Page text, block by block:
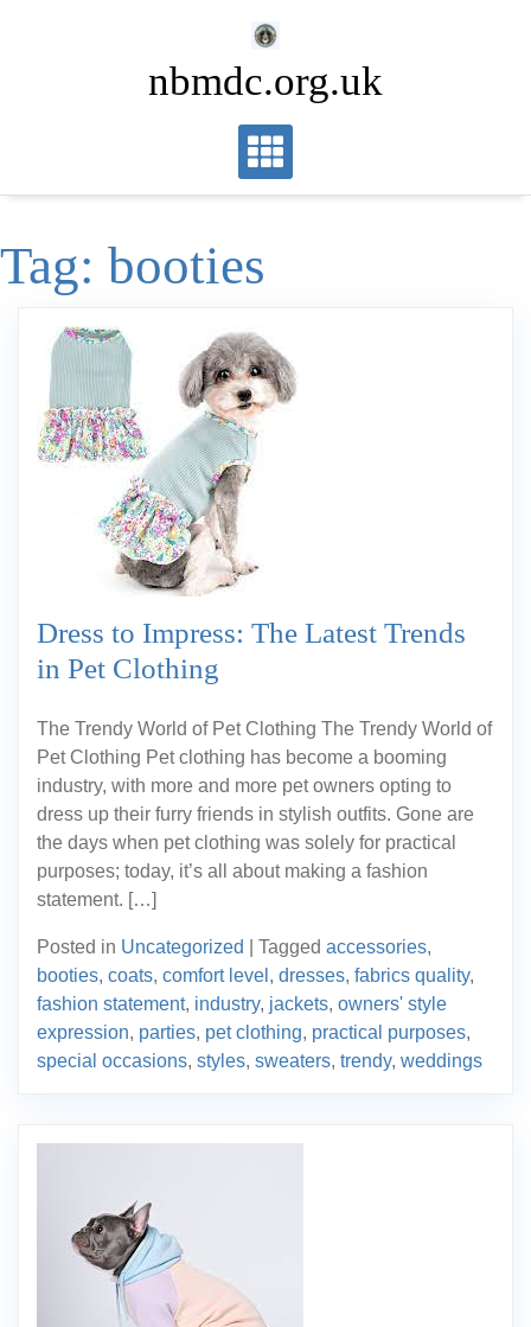
nbmdc.org.uk
Tag: booties
Dress to Impress: The Latest Trends
in Pet Clothing
The Trendy World of Pet Clothing The Trendy World of
Pet Clothing Pet clothing has become a booming
industry, with more and more pet owners opting to
dress up their furry friends in stylish outfits. Gone are
the days when pet clothing was solely for practical
purposes; today, it’s all about making a fashion
statement. […]
Posted in Uncategorized Tagged accessories,
booties, coats, comfort level , dresses, fabrics quality,
fashion statement, industry, jackets, owners' style
expression, parties, pet clothing, practical purposes,
special occasions, styles, sweaters, trendy, weddings